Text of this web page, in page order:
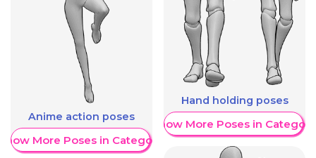
Anime action poses
More Poses in Category
Hand holding poses
Show More Poses in Category